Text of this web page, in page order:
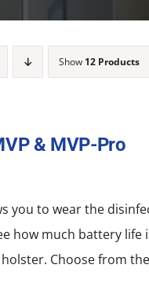
Show 12 Products
& MVP-Pro
you to wear the
how much battery
Choose from